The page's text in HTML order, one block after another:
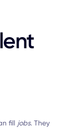
fill jobs. They